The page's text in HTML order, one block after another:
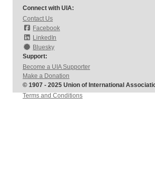
Connect with UIA:
Contact Us
Facebook
LinkedIn
Bluesky
Support:
Become a UIA Supporter
Make a Donation
© 1907 - 2025 Union of International
Terms and Conditions